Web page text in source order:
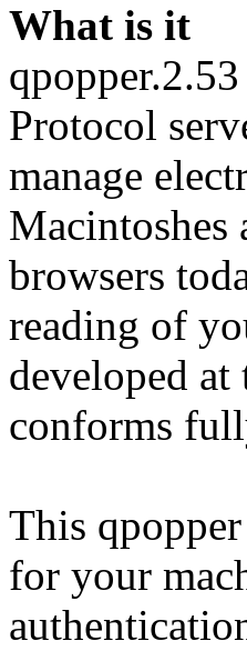
What is it
Protocol
manage
Macintoshes
browsers
reading of
developed
conforms
This
for your